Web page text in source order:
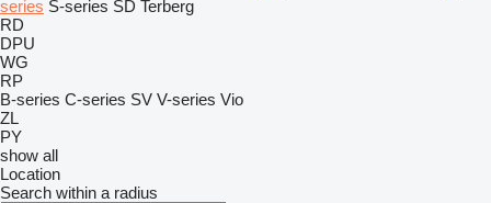
series S-series SD Terberg
RD
DPU
WG
RP
B-series C-series SV V-series Vio
ZL
PY
show all
Location
Search within a radius